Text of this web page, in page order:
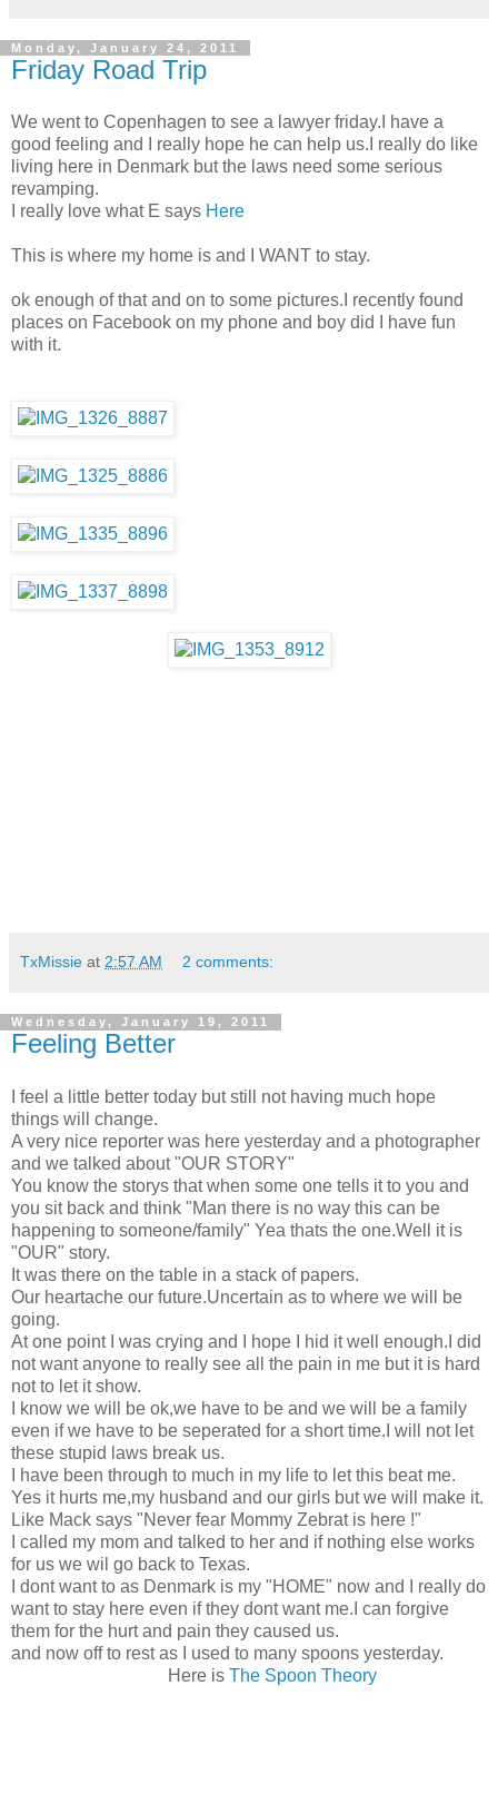
Monday, January 24, 2011
Friday Road Trip
We went to Copenhagen to see a lawyer friday.I have a
good feeling and I really hope he can help us.I really do like
living here in Denmark but the laws need some serious
revamping.
I really love what E says Here
This is where my home is and I WANT to stay.
ok enough of that and on to some pictures.I recently found
places on Facebook on my phone and boy did I have fun
with it.
TxMissie at 2:57 AM 2 comments:
Wednesday, January 19, 2011
Feeling Better
I feel a little better today but still not having much hope
things will change.
A very nice reporter was here yesterday and a photographer
and we talked about "OUR STORY"
You know the storys that when some one tells it to you and
you sit back and think "Man there is no way this can be
happening to someone/family" Yea thats the one.Well it is
"OUR" story.
It was there on the table in a stack of papers.
Our heartache our future.Uncertain as to where we will be
going.
At one point I was crying and I hope I hid it well enough.I did
not want anyone to really see all the pain in me but it is hard
not to let it show.
I know we will be ok,we have to be and we will be a family
even if we have to be seperated for a short time.I will not let
these stupid laws break us.
I have been through to much in my life to let this beat me.
Yes it hurts me,my husband and our girls but we will make it.
Like Mack says "Never fear Mommy Zebrat is here !"
I called my mom and talked to her and if nothing else works
for us we wil go back to Texas.
I dont want to as Denmark is my "HOME" now and I really do
want to stay here even if they dont want me.I can forgive
them for the hurt and pain they caused us.
and now off to rest as I used to many spoons yesterday.
Here is The Spoon Theory